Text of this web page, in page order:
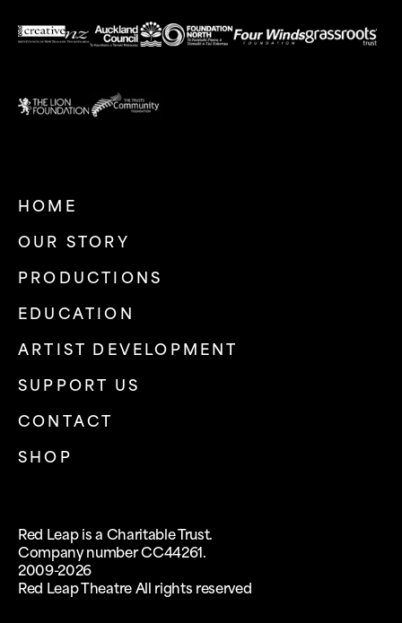
HOME
OUR STORY
PRODUCTIONS
EDUCATION
ARTIST DEVELOPMENT
SUPPORT US
CONTACT
SHOP
Red Leap is a Charitable Trust.
Company number CC44261.
2009-2026
Red Leap Theatre All rights reserved